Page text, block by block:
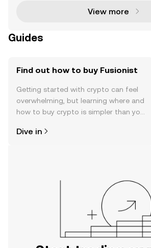
View more
Guides
Find out how to buy Fusionist
Getting started with crypto can feel
overwhelming, but learning where and
how to buy crypto is simpler than you
the OKX mobile app, or right here on
Dive in